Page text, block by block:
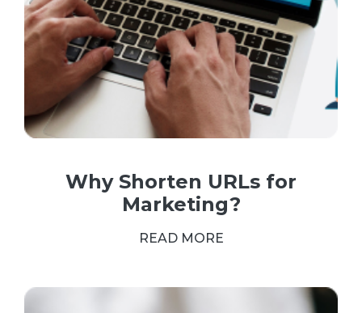
Why Shorten URLs for
Marketing?
READ MORE